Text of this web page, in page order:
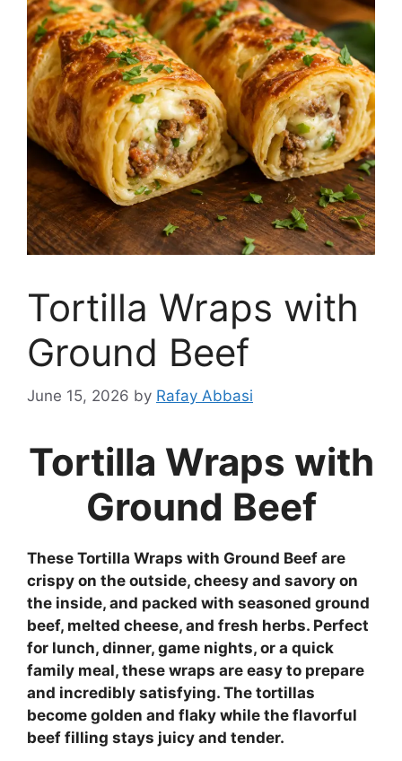
Tortilla Wraps with
Ground Beef
June 15, 2026 by Rafay Abbasi
Tortilla Wraps with
Ground Beef
These Tortilla Wraps with Ground Beef are
crispy on the outside, cheesy and savory on
the inside, and packed with seasoned ground
beef, melted cheese, and fresh herbs. Perfect
for lunch, dinner, game nights, or a quick
family meal, these wraps are easy to prepare
and incredibly satisfying. The tortillas
become golden and flaky while the flavorful
beef filling stays juicy and tender.